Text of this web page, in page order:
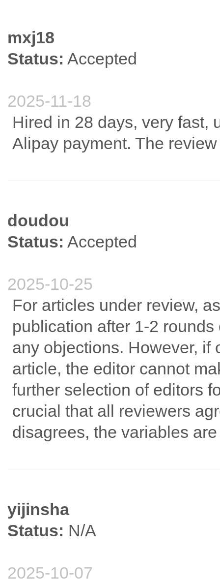
mxj18
Status: Accepted
2025-11-18
Hired in 28 days, very fast,
Alipay payment. The
doudou
Status: Accepted
2025-10-25
For articles under review,
publication after 1-2
any objections. However, if
article, the editor cannot
further selection of editors
crucial that all reviewers
disagrees, the variables
yijinsha
Status: N/A
2025-10-07